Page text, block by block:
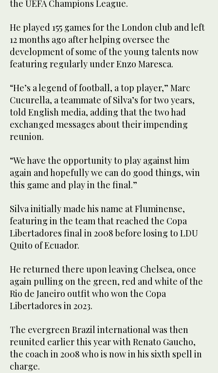
the UEFA Champions League.
He played 155 games for the London club and left
12 months ago after helping oversee the
development of some of the young talents now
featuring regularly under Enzo Maresca.
“He’s a legend of football, a top player,” Marc
Cucurella, a teammate of Silva’s for two years,
told English media, adding that the two had
exchanged messages about their impending
reunion.
“We have the opportunity to play against him
again and hopefully we can do good things, win
this game and play in the final.”
Silva initially made his name at Fluminense,
featuring in the team that reached the Copa
Libertadores final in 2008 before losing to LDU
Quito of Ecuador.
He returned there upon leaving Chelsea, once
again pulling on the green, red and white of the
Rio de Janeiro outfit who won the Copa
Libertadores in 2023.
The evergreen Brazil international was then
reunited earlier this year with Renato Gaucho,
the coach in 2008 who is now in his sixth spell in
charge.